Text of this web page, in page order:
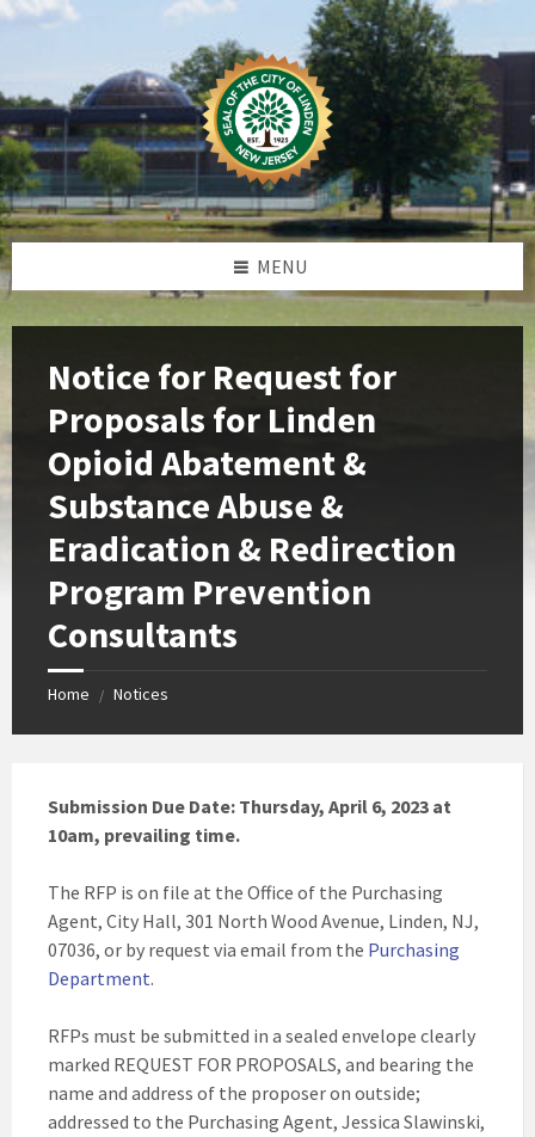
Skip
Skip
Skip
Skip
MENU
Notice for Request for
Proposals for Linden
Opioid Abatement &
Substance Abuse &
Eradication & Redirection
Program Prevention
Consultants
Home / Notices
Submission Due Date: Thursday, April 6, 2023 at
10am, prevailing time.
The RFP is on file at the Office of the Purchasing
Agent, City Hall, 301 North Wood Avenue, Linden, NJ,
07036, or by request via email from the Purchasing
Department.
RFPs must be submitted in a sealed envelope clearly
marked REQUEST FOR PROPOSALS, and bearing the
name and address of the proposer on outside;
addressed to the Purchasing Agent, Jessica Slawinski,